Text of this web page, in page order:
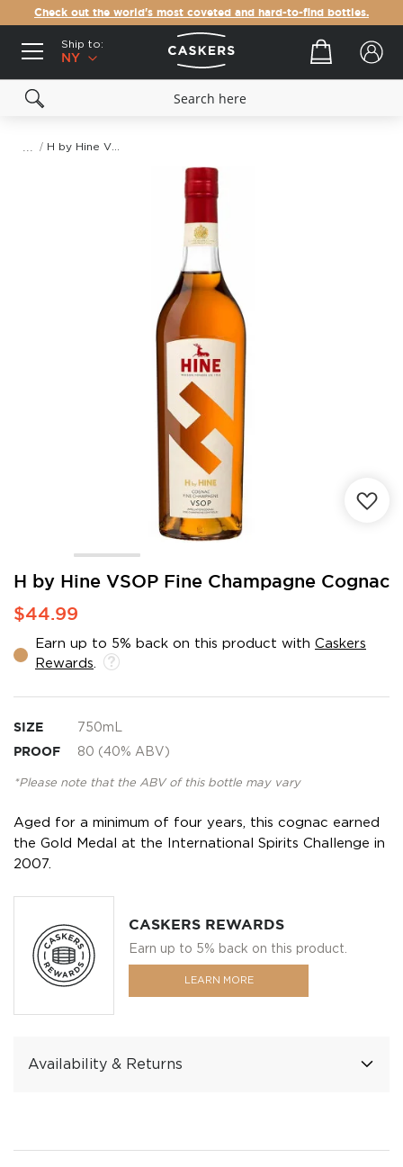
Check out the world's most coveted and hard-to-find bottles.
Ship to:
NY
Your cart
H by Hine VSOP Fine Champagne Cognac
$44.99
Earn up to 5% back on this product with Caskers
Rewards
SIZE 750mL
PROOF 80 (40% ABV)
*Please note that the ABV of this bottle may vary
Aged for a minimum of four years, this cognac earned
the Gold Medal at the International Spirits Challenge in
2007.
CASKERS REWARDS
Earn up to 5% back on this product.
LEARN MORE
Availability & Returns
Skip
the
of
the
gallery